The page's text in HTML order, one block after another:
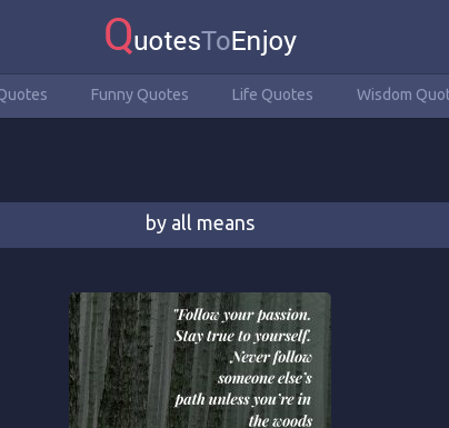
Funny Quotes Life Quotes Wisdom
by all means